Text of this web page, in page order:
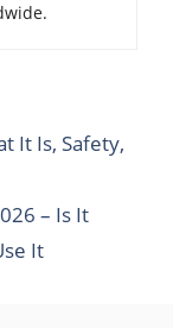
It Is, Safety,
– Is It
It